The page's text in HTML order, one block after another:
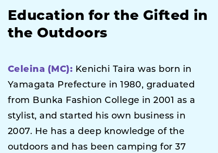
Education for the Gifted in
the Outdoors
Celeina (MC): Kenichi Taira was born in
Yamagata Prefecture in 1980, graduated
from Bunka Fashion College in 2001 as a
stylist, and started his own business in
2007. He has a deep knowledge of the
outdoors and has been camping for 37